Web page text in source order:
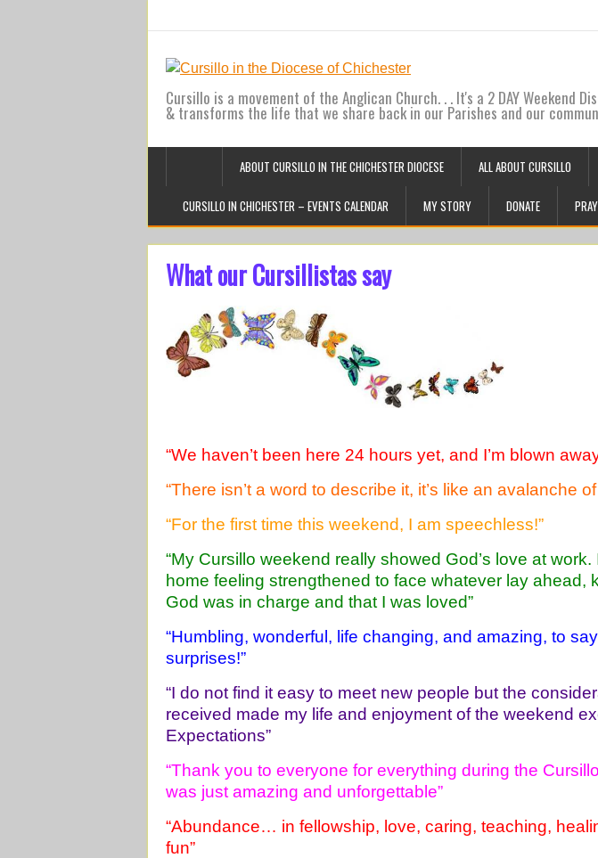
Cursillo is a movement of the Anglican Church. . . It's a 2 DAY Weekend
& transforms the life that we share back in our Parishes and our
ABOUT CURSILLO IN THE CHICHESTER DIOCESE ALL ABOUT CURSILLO
CURSILLO IN CHICHESTER – EVENTS CALENDAR MY STORY DONATE
What our Cursillistas say
“We haven’t been here 24 hours yet, and I’m blown
“There isn’t a word to describe it, it’s like an avalanche
“For the first time this weekend, I am speechless!”
“My Cursillo weekend really showed God’s love at work.
home feeling strengthened to face whatever lay ahead,
God was in charge and that I was loved”
“Humbling, wonderful, life changing, and amazing, to
surprises!”
“I do not find it easy to meet new people but the
received made my life and enjoyment of the weekend
Expectations”
“Thank you to everyone for everything during the
was just amazing and unforgettable”
“Abundance… in fellowship, love, caring, teaching,
fun”